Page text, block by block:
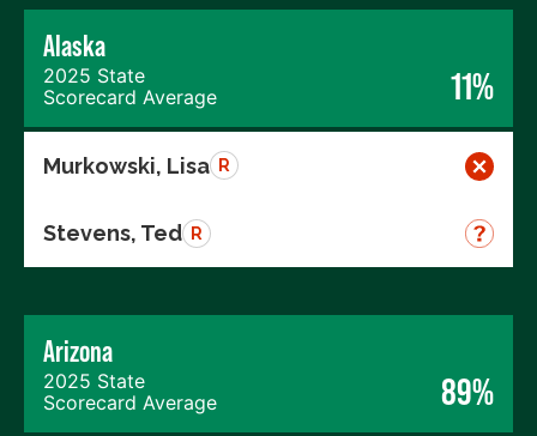
Alaska
2025 State
Scorecard Average
11%
Murkowski, Lisa R
Stevens, Ted R
Arizona
2025 State
Scorecard Average
89%